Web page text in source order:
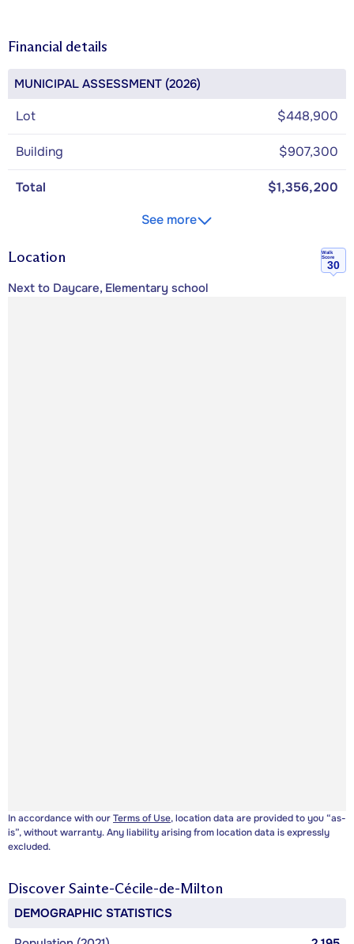
Financial details
MUNICIPAL ASSESSMENT (2026)
Lot $448,900
Building $907,300
Total
$1,356,200
See more
Location
Walk
Score
30
Next to Daycare, Elementary school
In accordance with ourTerms of Use, location data are provided to you “as-
is”, without warranty. Any liability arising from location data is expressly
excluded.
Discover Sainte-Cécile-de-Milton
DEMOGRAPHIC STATISTICS